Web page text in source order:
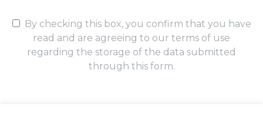
By checking this box, you confirm that you have
read and are agreeing to our terms of use
regarding the storage of the data submitted
through this form.